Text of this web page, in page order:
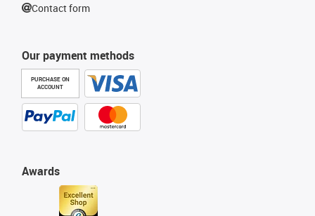
Our payment methods
PURCHASE ON
ACCOUNT
Awards
Contact form